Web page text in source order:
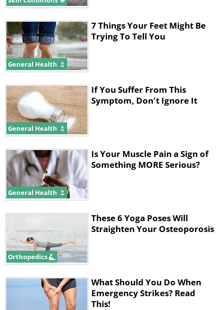
General Health
7 Things Your Feet Might Be
Trying To Tell You
General Health
If You Suffer From This
Symptom, Don't Ignore It
General Health
Is Your Muscle Pain a Sign of
Something MORE Serious?
Orthopedics
These 6 Yoga Poses Will
Straighten Your Osteoporosis
What Should You Do When
Emergency Strikes? Read
This!